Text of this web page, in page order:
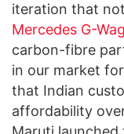
iteration that
Mercedes G-
carbon-fibre
in our market
that Indian
affordability